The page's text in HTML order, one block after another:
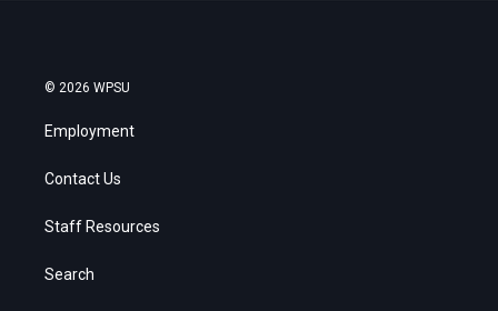
© 2026 WPSU
Employment
Contact Us
Staff Resources
Search